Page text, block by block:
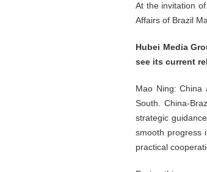
At the invitation
Affairs of Brazil
Hubei Media
see its current
Mao Ning: China
South. China-
strategic
smooth progress
practical